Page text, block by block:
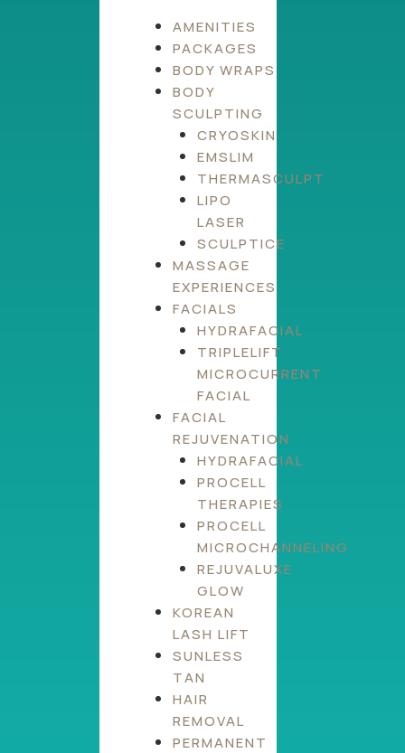
AMENITIES
PACKAGES
BODY WRAPS
BODY
SCULPTING
CRYOSKIN
EMSLIM
THERMASCULPT
LIPO
LASER
SCULPTICE
MASSAGE
EXPERIENCES
FACIALS
HYDRAFACIAL
TRIPLELIFT
MICROCURRENT
FACIAL
FACIAL
REJUVENATION
HYDRAFACIAL
PROCELL
THERAPIES
PROCELL
MICROCHANNELING
REJUVALUXE
GLOW
KOREAN
LASH LIFT
SUNLESS
TAN
HAIR
REMOVAL
PERMANENT